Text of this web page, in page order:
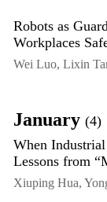
Robots as
Workplaces
Wei Luo, Lixin
January (4)
When
Lessons from
Xiuping Hua,